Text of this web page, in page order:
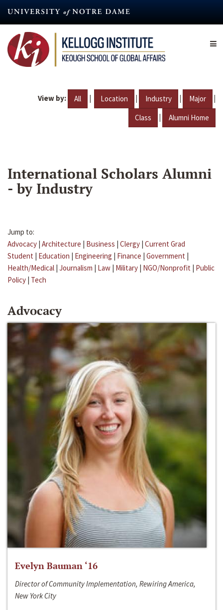
content
View by: All | Location | Industry | Major |
Class | Alumni Home
International Scholars Alumni
- by Industry
Jump to:
Advocacy | Architecture | Business | Clergy | Current Grad
Student | Education | Engineering | Finance | Government |
Health/Medical | Journalism | Law | Military | NGO/Nonprofit | Public
Policy | Tech
Advocacy
Evelyn Bauman ‘16
Director of Community Implementation, Rewiring America,
New York City